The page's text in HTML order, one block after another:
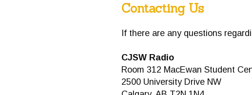
Contacting Us
If there are any questions
CJSW Radio
Room 312 MacEwan Student
2500 University Drive NW